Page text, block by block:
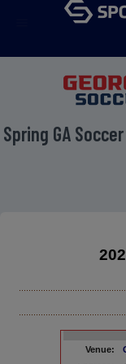
GA
Venue: